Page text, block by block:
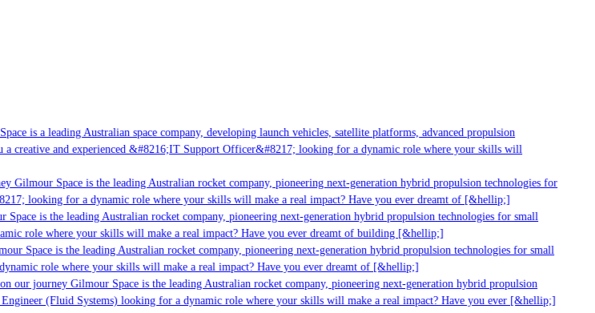
is a leading Australian space company, developing launch vehicles, satellite platforms, advanced propulsion
creative and experienced &#8216;IT Support Officer&#8217; looking for a dynamic role where your skills will
Space is the leading Australian rocket company, pioneering next-generation hybrid propulsion technologies for
looking for a dynamic role where your skills will make a real impact? Have you ever dreamt of [&hellip;]
is the leading Australian rocket company, pioneering next-generation hybrid propulsion technologies for small
role where your skills will make a real impact? Have you ever dreamt of building [&hellip;]
is the leading Australian rocket company, pioneering next-generation hybrid propulsion technologies for small
role where your skills will make a real impact? Have you ever dreamt of [&hellip;]
journey Gilmour Space is the leading Australian rocket company, pioneering next-generation hybrid propulsion
(Fluid Systems) looking for a dynamic role where your skills will make a real impact? Have you ever [&hellip;]